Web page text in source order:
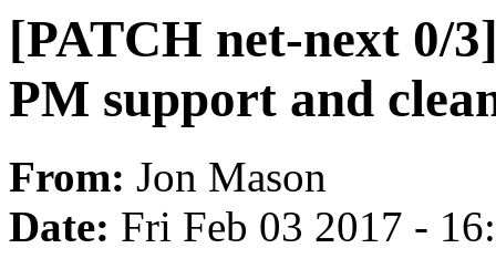
[PATCH net-next 0/
PM support and
From: Jon Mason
Date: Fri Feb 03 2017 -